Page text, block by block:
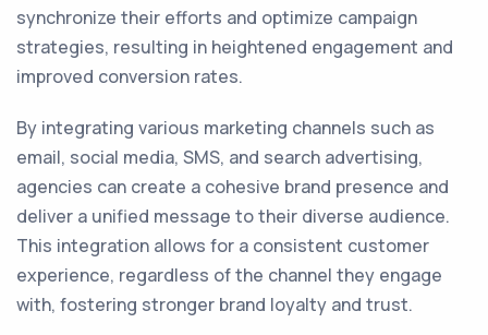
synchronize their efforts and optimize campaign
strategies, resulting in heightened engagement and
improved conversion rates.
By integrating various marketing channels such as
email, social media, SMS, and search advertising,
agencies can create a cohesive brand presence and
deliver a unified message to their diverse audience.
This integration allows for a consistent customer
experience, regardless of the channel they engage
with, fostering stronger brand loyalty and trust.